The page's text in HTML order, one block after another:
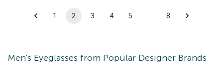
1 2 3 4 5 8
Men's Eyeglasses from Popular Designer Brands